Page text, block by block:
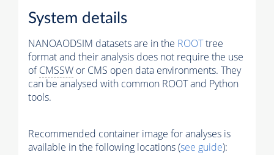
System details
NANOAODSIM datasets are in the ROOTtree
format and their analysis does not require the use
ofCMSSW or CMS open data environments. They
can be analysed with common ROOT and Python
tools.
Recommended container image for analyses is
available in the following locations (see guide):